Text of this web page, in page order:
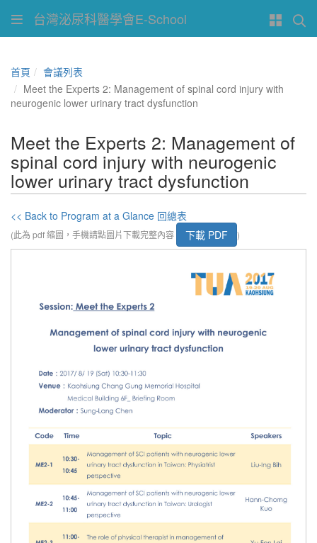
台灣泌尿科醫學會E-School
首頁
會議列表
Meet the Experts 2: Management of spinal cord injury with
neurogenic lower urinary tract dysfunction
Meet the Experts 2: Management of
spinal cord injury with neurogenic
lower urinary tract dysfunction
<< Back to Program at a Glance 回總表
(此為 pdf 縮圖，手機請點圖片下載完整內容 下載 PDF )